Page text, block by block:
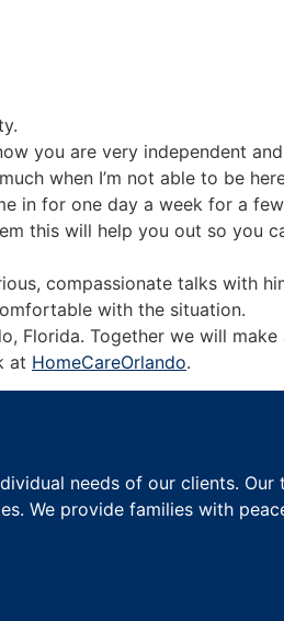
you are very independent
when I’m not able to be
in for one day a week for a
this will help you out so you
compassionate talks with
with the situation.
Florida. Together we will
at HomeCareOrlando.
needs of our clients.
We provide families with